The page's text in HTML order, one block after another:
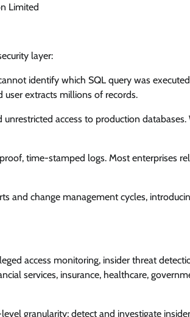
Limited
layer:
identify which SQL query was
user extracts millions of records.
access to production
time-stamped logs. Most enterprises
and change management cycles,
access monitoring, insider threat
services, insurance, healthcare,
granularity; detect and investigate